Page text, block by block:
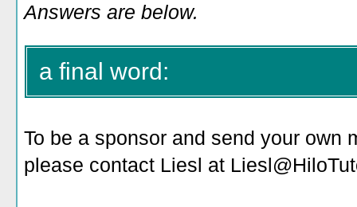
Answers are below.
a final word:
To be a sponsor and send your own
please contact Liesl at